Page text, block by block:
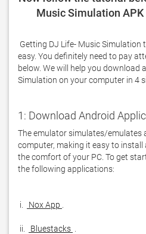
Music Simulation APK
easy. You definitely need to pay
below. We will help you download
Simulation on your computer in 4
1: Download Android
The emulator simulates/emulates
computer, making it easy to
the comfort of your PC. To get
the following applications:
i. Nox App
ii. Bluestacks